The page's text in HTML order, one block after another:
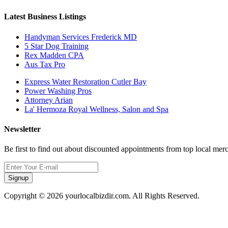
Latest Business Listings
Handyman Services Frederick MD
5 Star Dog Training
Rex Madden CPA
Aus Tax Pro
Express Water Restoration Cutler Bay
Power Washing Pros
Attorney Arian
La' Hermoza Royal Wellness, Salon and Spa
Newsletter
Be first to find out about discounted appointments from top local
Signup
Copyright © 2026 yourlocalbizdir.com. All Rights Reserved.